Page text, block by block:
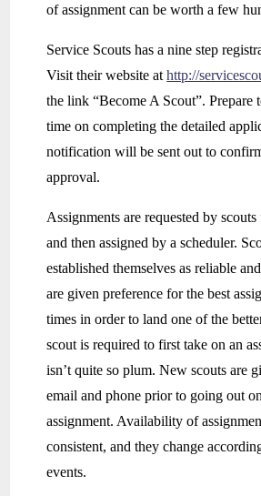
of assignment can be worth a few
Service Scouts has a nine step
Visit their website athttp://
the link “Become A Scout”. Prepare
time on completing the detailed
notification will be sent out to
approval.
Assignments are requested by
and then assigned by a scheduler.
established themselves as reliable
are given preference for the best
times in order to land one of the
scout is required to first take on an
isn’t quite so plum. New scouts are
email and phone prior to going out
assignment. Availability of
consistent, and they change
events.